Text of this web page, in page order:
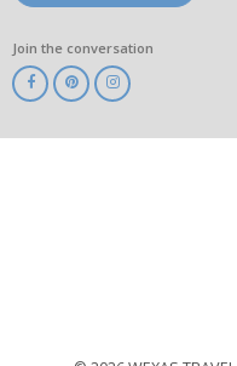
Join the conversation